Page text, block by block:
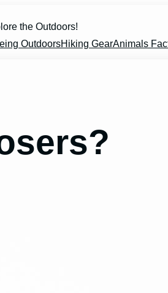
the Outdoors!
OutdoorsHiking GearAnimals